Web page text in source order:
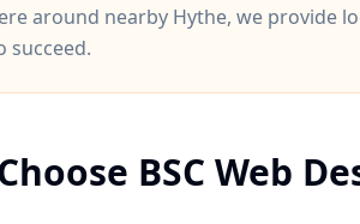
around nearby Hythe, we provide
succeed.
BSC Web